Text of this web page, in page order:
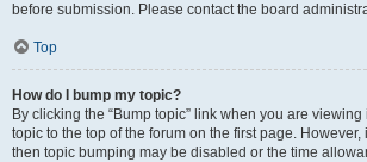
before submission. Please contact the board
Top
How do I bump my topic?
By clicking the “Bump topic” link when you are viewing
topic to the top of the forum on the first page. However,
then topic bumping may be disabled or the time